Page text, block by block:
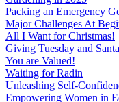
Packing an Emergency
Major Challenges At
All I Want for Christmas!
Giving Tuesday and
You are Valued!
Waiting for Radin
Unleashing Self-
Empowering Women in